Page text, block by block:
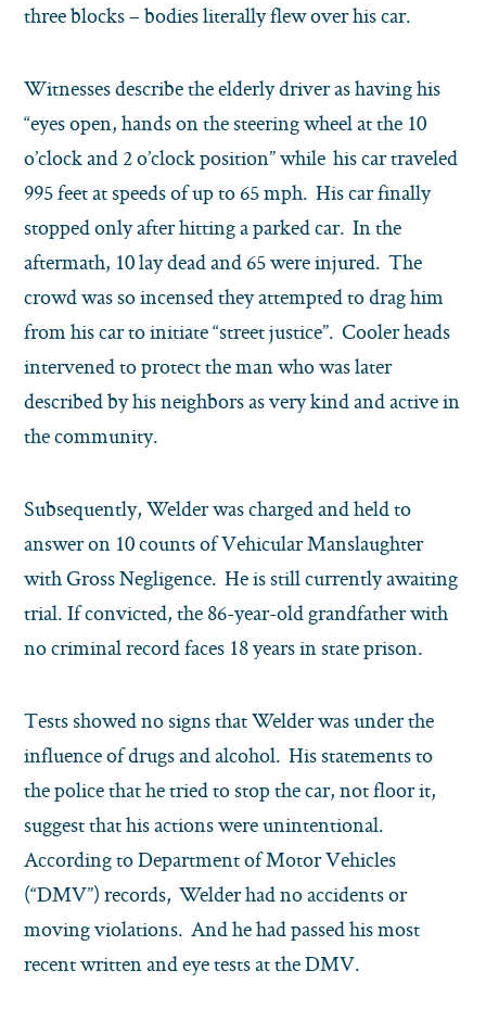
three blocks – bodies literally flew over his car.
Witnesses describe the elderly driver as having his
“eyes open, hands on the steering wheel at the 10
o’clock and 2 o’clock position” while his car traveled
995 feet at speeds of up to 65 mph. His car finally
stopped only after hitting a parked car. In the
aftermath, 10 lay dead and 65 were injured. The
crowd was so incensed they attempted to drag him
from his car to initiate “street justice”. Cooler heads
intervened to protect the man who was later
described by his neighbors as very kind and active in
the community.
Subsequently, Welder was charged and held to
answer on 10 counts of Vehicular Manslaughter
with Gross Negligence. He is still currently awaiting
trial. If convicted, the 86-year-old grandfather with
no criminal record faces 18 years in state prison.
Tests showed no signs that Welder was under the
influence of drugs and alcohol. His statements to
the police that he tried to stop the car, not floor it,
suggest that his actions were unintentional.
According to Department of Motor Vehicles
(“DMV”) records, Welder had no accidents or
moving violations. And he had passed his most
recent written and eye tests at the DMV.